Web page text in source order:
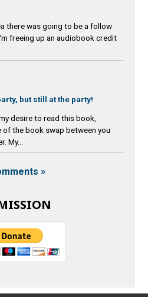
there was going to be a follow
freeing up an audiobook credit
but still at the party!
desire to read this book,
of the book swap between you
My...
»